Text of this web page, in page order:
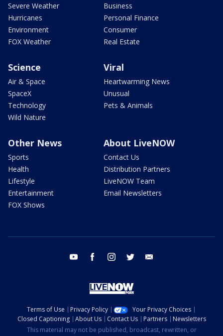
Severe Weather
Hurricanes
Environment
FOX Weather
Business
Personal Finance
Consumer
Real Estate
Science
Air & Space
SpaceX
Technology
Wild Nature
Viral
Heartwarming News
Unusual
Pets & Animals
Other News
Sports
Health
Lifestyle
Entertainment
FOX Shows
About LiveNOW
Contact Us
Distribution Partners
LiveNOW Team
Email Newsletters
youtube facebook instagram twitter
Terms of Use Privacy Policy
Your Privacy Choices
Closed Captioning
About Us Contact Us Partners
Newsletters
This material may not be published, broadcast, rewritten, or